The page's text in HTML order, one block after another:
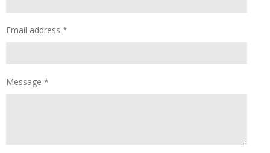
Email address *
Message *